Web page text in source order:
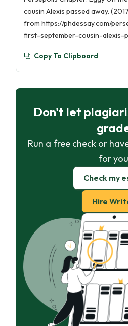
cousin Alexis passed away.
from https://phdessay.com/
first-september-cousin-alexis-
Copy To Clipboard
Don't let
Run a free check or
for you
Check my
Hire